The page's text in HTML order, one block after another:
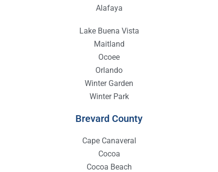
Alafaya
Lake Buena Vista
Maitland
Ocoee
Orlando
Winter Garden
Winter Park
Brevard County
Cape Canaveral
Cocoa
Cocoa Beach